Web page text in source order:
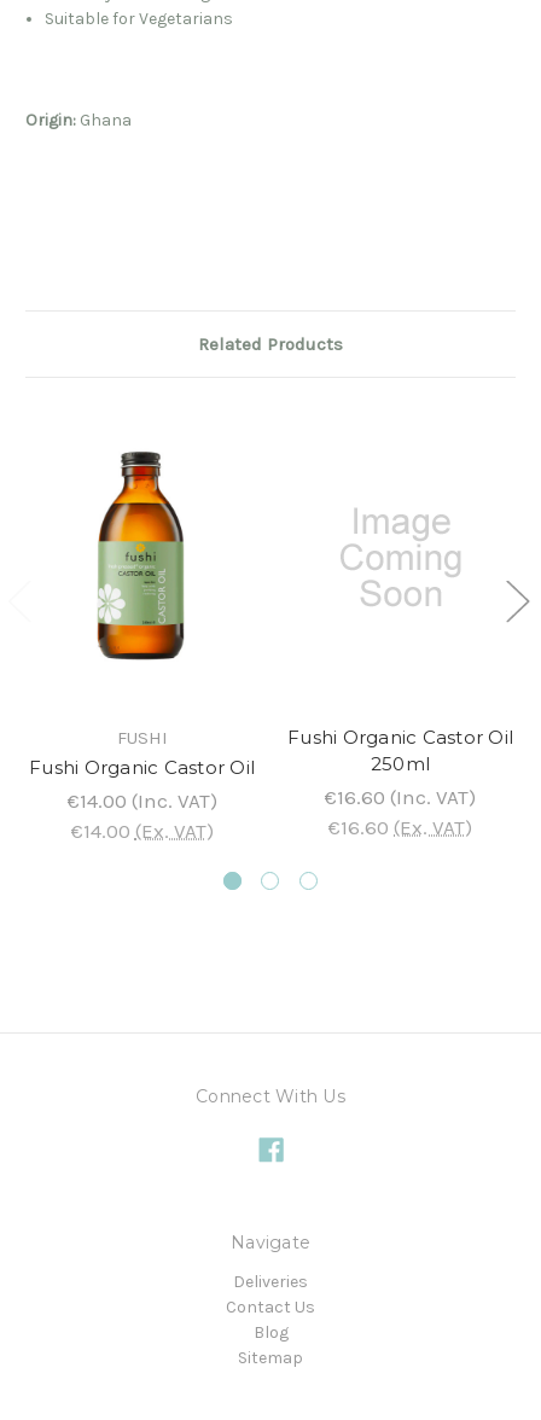
Suitable for Vegetarians
Origin: Ghana
Related Products
FUSHI
Fushi Organic Castor Oil
€14.00 (Inc. VAT)
€14.00 (Ex. VAT)
Fushi Organic Castor Oil
250ml
€16.60 (Inc. VAT)
€16.60 (Ex. VAT)
Connect With Us
Navigate
Deliveries
Contact Us
Blog
Sitemap